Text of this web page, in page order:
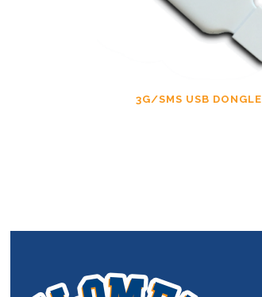
3G/SMS USB DONGLE